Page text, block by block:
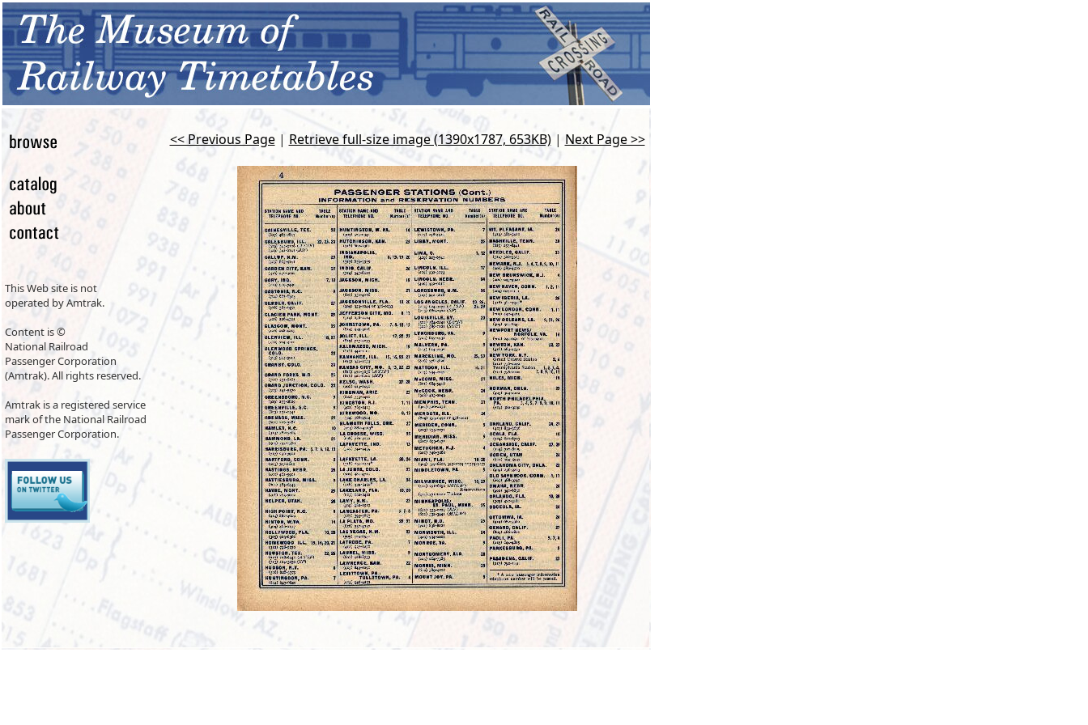
This Web site is not
operated by Amtrak.
Content is ©
National Railroad
Passenger Corporation
(Amtrak). All rights reserved.
Amtrak is a registered service
mark of the National Railroad
Passenger Corporation.
<< Previous Page| Retrieve full-size image (1390x1787, 653KB)| Next Page >>